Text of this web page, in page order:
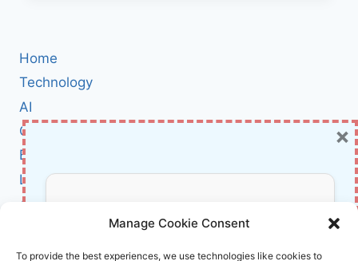
Manage Cookie Consent
To provide the best experiences, we use technologies like cookies to
Home
Technology
AI
Cybersecurity
BCI
Literature
About Us
Affiliate Links Disclaimer
Don’t Miss Out!
Subscribe to our newsletter for exclusive
×